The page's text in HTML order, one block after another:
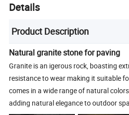
Details
Product Description
Natural granite stone for paving
Granite is an igerous rock, boasting
resistance to wear making it suitable
comes in a wide range of natural
adding natural elegance to outdoor